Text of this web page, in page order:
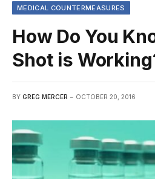
MEDICAL COUNTERMEASURES
How Do You
Shot is
BY GREG MERCER OCTOBER 20, 2016